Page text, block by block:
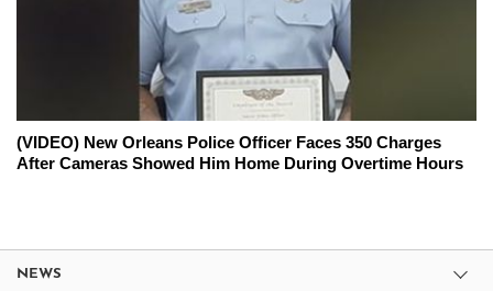
(VIDEO) New Orleans Police Officer Faces 350 Charges
After Cameras Showed Him Home During Overtime Hours
NEWS